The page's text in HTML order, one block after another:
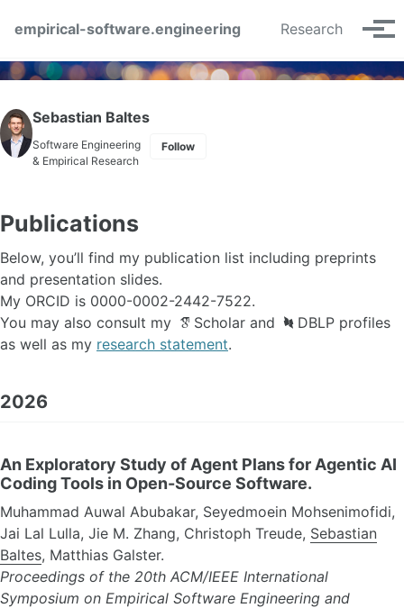
empirical-software.engineering
Research
Sebastian Baltes
Software Engineering
& Empirical Research
Follow
Publications
Below, you’ll find my publication list including preprints
and presentation slides.
My ORCID is 0000-0002-2442-7522.
You may also consult my
Scholar and DBLP profiles
as well as my research statement.
2026
An Exploratory Study of Agent Plans for Agentic AI
Coding Tools in Open-Source Software.
Muhammad Auwal Abubakar, Seyedmoein Mohsenimofidi,
Jai Lal Lulla, Jie M. Zhang, Christoph Treude, Sebastian
Baltes, Matthias Galster.
Proceedings of the 20th ACM/IEEE International
Symposium on Empirical Software Engineering and